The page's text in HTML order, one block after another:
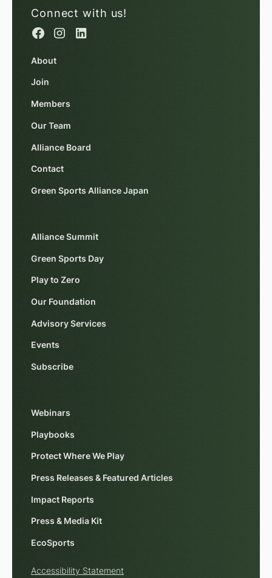
Connect with us!
About
Join
Members
Our Team
Alliance Board
Contact
Green Sports Alliance Japan
Alliance Summit
Green Sports Day
Play to Zero
Our Foundation
Advisory Services
Events
Subscribe
Webinars
Playbooks
Protect Where We Play
Press Releases & Featured Articles
Impact Reports
Press & Media Kit
EcoSports
Accessibility Statement